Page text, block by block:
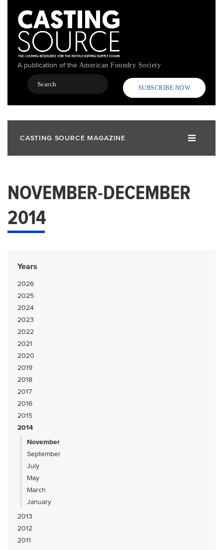
content
A publication of the American Foundry Society
Search
SUBSCRIBE NOW
CASTING SOURCE MAGAZINE
NOVEMBER-DECEMBER
2014
Years
2026
2025
2024
2023
2022
2021
2020
2019
2018
2017
2016
2015
2014
November
September
July
May
March
January
2013
2012
2011